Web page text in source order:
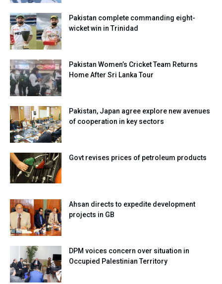
Pakistan complete commanding eight-
wicket win in Trinidad
Pakistan Women’s Cricket Team Returns
Home After Sri Lanka Tour
Pakistan, Japan agree explore new avenues
of cooperation in key sectors
Govt revises prices of petroleum products
Ahsan directs to expedite development
projects in GB
DPM voices concern over situation in
Occupied Palestinian Territory